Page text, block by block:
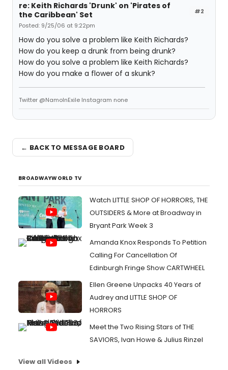
#2
re: Keith Richards 'Drunk' on 'Pirates of
the Caribbean' Set
Posted: 9/25/06 at 9:22pm
How do you solve a problem like Keith Richards?
How do you keep a drunk from being drunk?
How do you solve a problem like Keith Richards?
How do you make a flower of a skunk?
Twitter @NamoInExile Instagram none
← BACK TO MESSAGE BOARD
BROADWAYWORLD TV
Watch LITTLE SHOP OF HORRORS, THE
OUTSIDERS & More at Broadway in
Bryant Park Week 3
Amanda Knox Responds To Petition
Calling For Cancellation Of
Edinburgh Fringe Show CARTWHEEL
Ellen Greene Unpacks 40 Years of
Audrey and LITTLE SHOP OF
HORRORS
Meet the Two Rising Stars of THE
SAVIORS, Ivan Howe & Julius Rinzel
View all Videos